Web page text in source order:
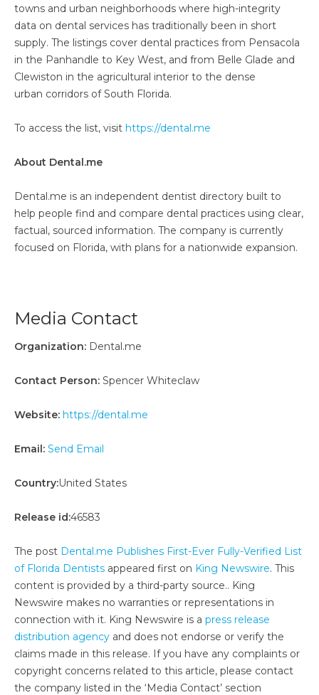
towns and urban neighborhoods where high-integrity
data on dental services has traditionally been in short
supply. The listings cover dental practices from Pensacola
in the Panhandle to Key West, and from Belle Glade and
Clewiston in the agricultural interior to the dense
urban corridors of South Florida.
To access the list, visit https://dental.me
About Dental.me
Dental.me is an independent dentist directory built to
help people find and compare dental practices using clear,
factual, sourced information. The company is currently
focused on Florida, with plans for a nationwide expansion.
Media Contact
Organization: Dental.me
Contact Person: Spencer Whiteclaw
Website: https://dental.me
Email: Send Email
Country:United States
Release id:46583
The post Dental.me Publishes First-Ever Fully-Verified List
of Florida Dentists appeared first on King Newswire. This
content is provided by a third-party source.. King
Newswire makes no warranties or representations in
connection with it. King Newswire is a press release
distribution agency and does not endorse or verify the
claims made in this release. If you have any complaints or
copyright concerns related to this article, please contact
the company listed in the ‘Media Contact’ section